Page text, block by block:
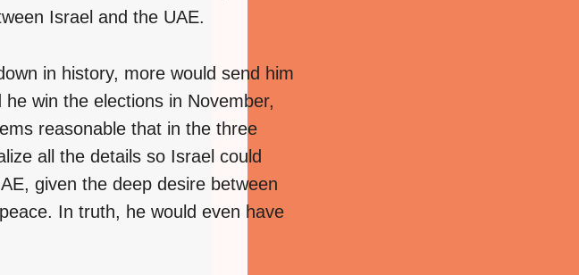
Israel and the UAE.
in history, more would send him
win the elections in November,
reasonable that in the three
all the details so Israel could
given the deep desire between
In truth, he would even have